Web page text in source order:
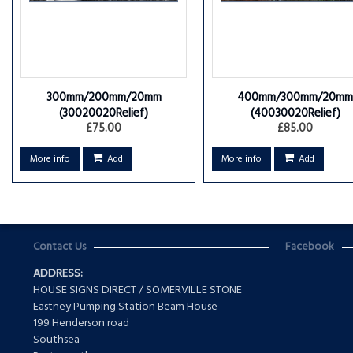
300mm/200mm/20mm
(30020020Relief)
£75.00
More info Add
400mm/300mm/20mm
(40030020Relief)
£85.00
More info Add
Contact Us
ADDRESS:
HOUSE SIGNS DIRECT / SOMERVILLE STONE
Eastney Pumping Station Beam House
199 Henderson road
Southsea
Facebook